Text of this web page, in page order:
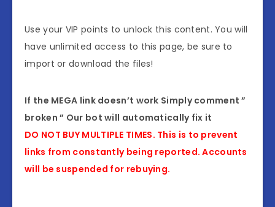
Use your VIP points to unlock this content. You will
have unlimited access to this page, be sure to
import or download the files!
If the MEGA link doesn’t work Simply comment ”
broken ” Our bot will automatically fix it
DO NOT BUY MULTIPLE TIMES. This is to prevent
links from constantly being reported. Accounts
will be suspended for rebuying.